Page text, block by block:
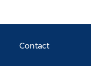
Contact